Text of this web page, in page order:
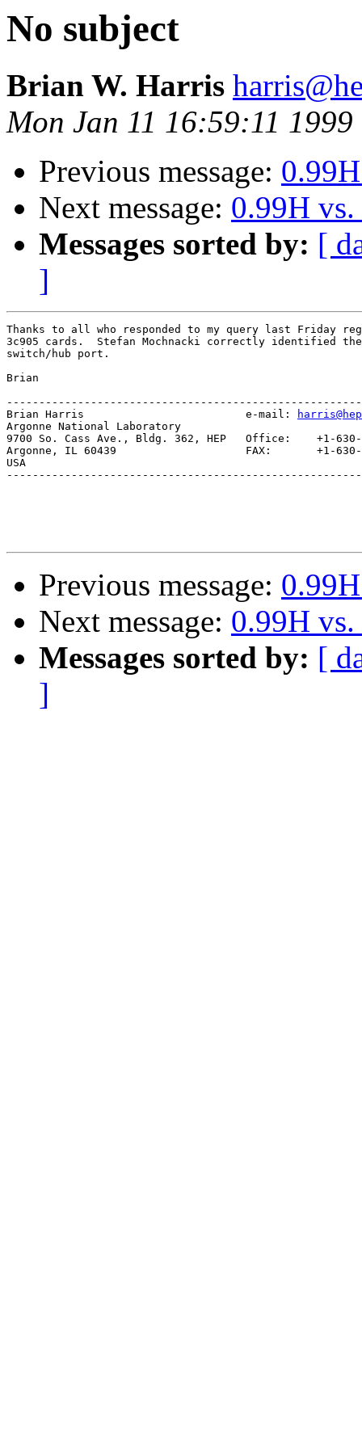
No subject
Brian W. Harris
Mon Jan 11 16:59:11 1999
Previous message:
Next message: 0.99H
Messages sorted by: [
]
Thanks to all who responded to my query last Friday
3c905 cards.  Stefan Mochnacki correctly identified the
switch/hub port.
Brian
Brian Harris                         e-mail:
Argonne National Laboratory
9700 So. Cass Ave., Bldg. 362, HEP   Office:    +1-630-
Argonne, IL 60439                    FAX:       +1-630-
USA
Previous message:
Next message: 0.99H
Messages sorted by: [
]